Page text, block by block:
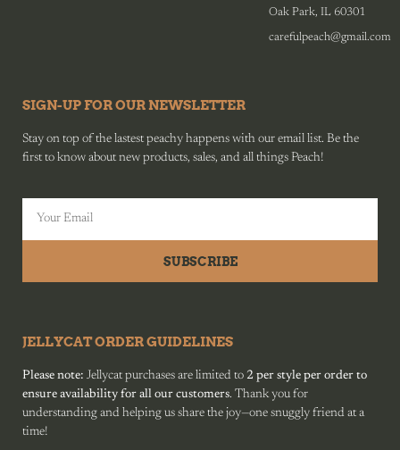
Oak Park, IL 60301
carefulpeach@gmail.com
SIGN-UP FOR OUR NEWSLETTER
Stay on top of the lastest peachy happens with our email list. Be the
first to know about new products, sales, and all things Peach!
SUBSCRIBE
JELLYCAT ORDER GUIDELINES
Please note: Jellycat purchases are limited to 2 per style per order to
ensure availability for all our customers. Thank you for
understanding and helping us share the joy—one snuggly friend at a
time!